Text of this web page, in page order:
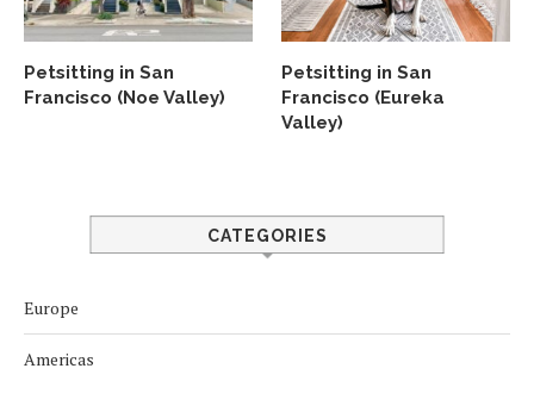
Petsitting in San
Francisco (Noe Valley)
Petsitting in San
Francisco (Eureka
Valley)
CATEGORIES
Europe
Americas